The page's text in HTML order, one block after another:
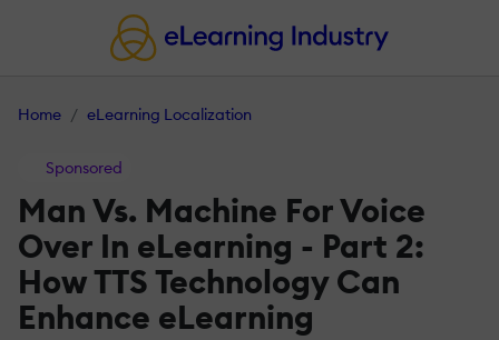
Home eLearning Localization
Sponsored
Man Vs. Machine For Voice
Over In eLearning - Part 2:
How TTS Technology Can
Enhance eLearning